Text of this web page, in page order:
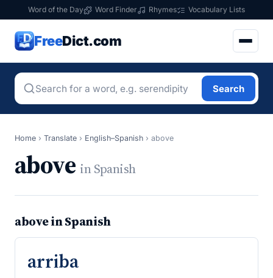
Word of the Day Word Finder Rhymes Vocabulary Lists
FreeDict.com
Search
Home › Translate › English–Spanish › above
above in Spanish
above in Spanish
arriba